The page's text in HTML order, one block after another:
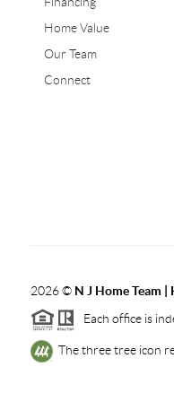
Home Value
Our Team
Connect
2026© N J Home Team
Each office is
The three tree icon